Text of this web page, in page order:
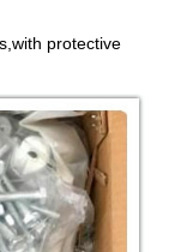
protective